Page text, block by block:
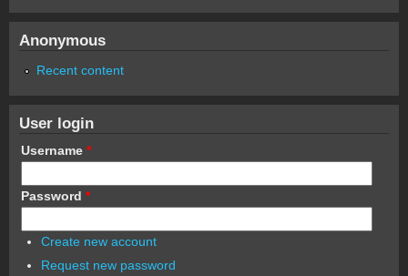
Anonymous
Recent content
User login
Username *
Password *
Create new account
Request new password